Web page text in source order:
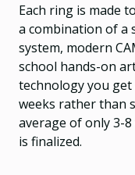
Each ring is made
a combination of a
system, modern
school hands-on
technology you
weeks rather than
average of only 3-
is finalized.